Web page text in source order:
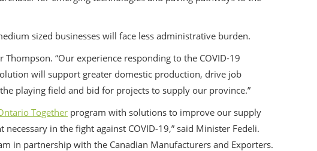
sized businesses will face less administrative burden.
“Our experience responding to the COVID-19
will support greater domestic production, drive job
playing field and bid for projects to supply our province.”
Together program with solutions to improve our supply
in the fight against COVID-19,” said Minister Fedeli.
in partnership with the Canadian Manufacturers and Exporters.